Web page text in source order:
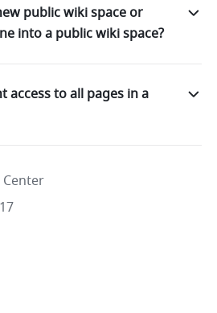
public wiki space or
into a public wiki space?
access to all pages in a